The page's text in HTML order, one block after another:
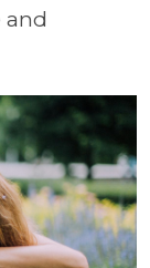
and